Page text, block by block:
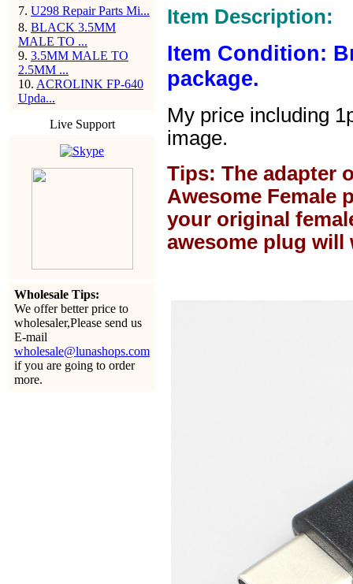
7. U298 Repair Parts Mi...
8. BLACK 3.5MM
MALE TO ...
9. 3.5MM MALE TO
2.5MM ...
10. ACROLINK FP-640
Upda...
Live Support
Wholesale Tips:
We offer better price to
wholesaler,Please send us
E-mail
wholesale@lunashops.com
if you are going to order
more.
Item Description:
Item Condition:
package.
My price including
image.
Tips: The adapter
Awesome Female
your original
awesome plug will